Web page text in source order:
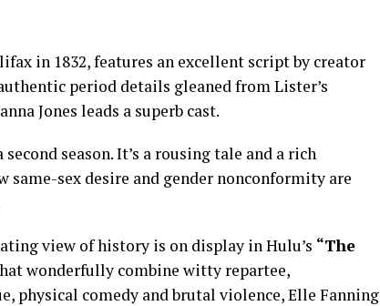
in 1832, features an excellent script by creator
period details gleaned from Lister’s
Jones leads a superb cast.
season. It’s a rousing tale and a rich
sex desire and gender nonconformity are
view of history is on display in Hulu’s “The
wonderfully combine witty repartee,
physical comedy and brutal violence, Elle Fanning